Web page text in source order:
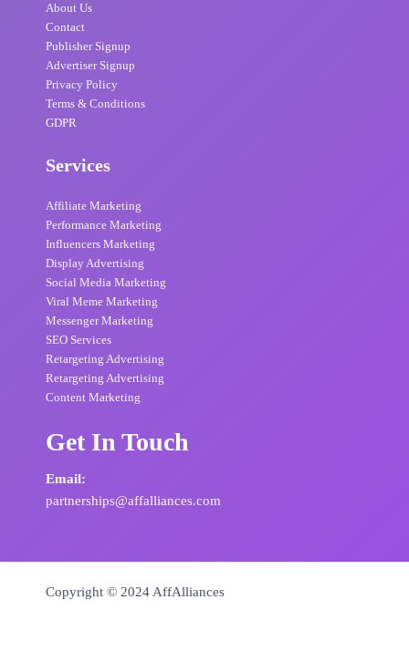
About Us
Contact
Publisher Signup
Advertiser Signup
Privacy Policy
Terms & Conditions
GDPR
Services
Affiliate Marketing
Performance Marketing
Influencers Marketing
Display Advertising
Social Media Marketing
Viral Meme Marketing
Messenger Marketing
SEO Services
Retargeting Advertising
Retargeting Advertising
Content Marketing
Get In Touch
Email:
partnerships@affalliances.com
Copyright © 2024 AffAlliances